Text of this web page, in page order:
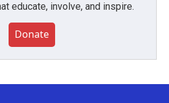
educate, involve, and inspire.
Donate